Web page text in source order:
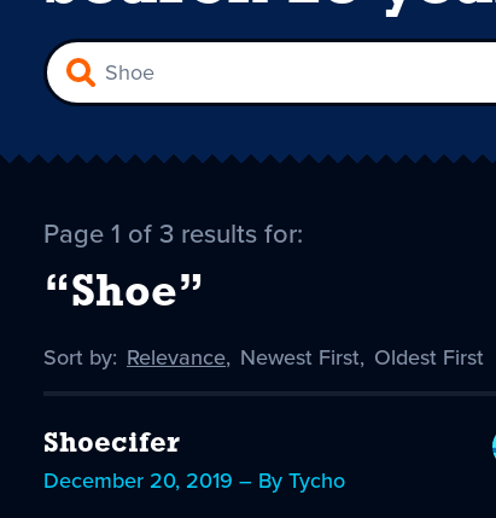
Page 1 of 3 results for:
“Shoe”
Sort by: Sort
Relevance, Sort
Newest First, Sort
Oldest First
Shoecifer
December 20, 2019 – By Tycho